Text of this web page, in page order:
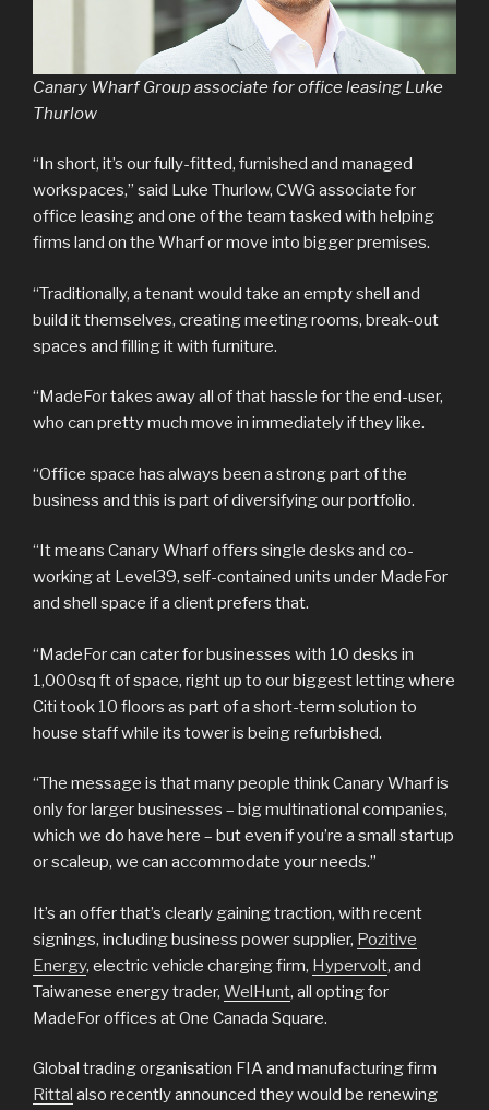
Canary Wharf Group associate for office leasing Luke
Thurlow
“In short, it’s our fully-fitted, furnished and managed
workspaces,” said Luke Thurlow, CWG associate for
office leasing and one of the team tasked with helping
firms land on the Wharf or move into bigger premises.
“Traditionally, a tenant would take an empty shell and
build it themselves, creating meeting rooms, break-out
spaces and filling it with furniture.
“MadeFor takes away all of that hassle for the end-user,
who can pretty much move in immediately if they like.
“Office space has always been a strong part of the
business and this is part of diversifying our portfolio.
“It means Canary Wharf offers single desks and co-
working at Level39, self-contained units under MadeFor
and shell space if a client prefers that.
“MadeFor can cater for businesses with 10 desks in
1,000sq ft of space, right up to our biggest letting where
Citi took 10 floors as part of a short-term solution to
house staff while its tower is being refurbished.
“The message is that many people think Canary Wharf is
only for larger businesses – big multinational companies,
which we do have here – but even if you’re a small startup
or scaleup, we can accommodate your needs.”
It’s an offer that’s clearly gaining traction, with recent
signings, including business power supplier, Pozitive
Energy, electric vehicle charging firm, Hypervolt, and
Taiwanese energy trader, WelHunt, all opting for
MadeFor offices at One Canada Square.
Global trading organisation FIA and manufacturing firm
Rittal also recently announced they would be renewing